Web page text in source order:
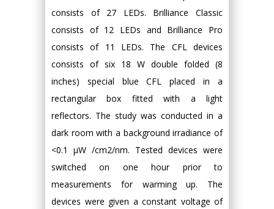
consists of 27 LEDs. Brilliance Classic
consists of 12 LEDs and Brilliance Pro
consists of 11 LEDs. The CFL devices
consists of six 18 W double folded (8
inches) special blue CFL placed in a
rectangular box fitted with a light
reflectors. The study was conducted in a
dark room with a background irradiance of
<0.1 μW /cm2/nm. Tested devices were
switched on one hour prior to
measurements for warming up. The
devices were given a constant voltage of